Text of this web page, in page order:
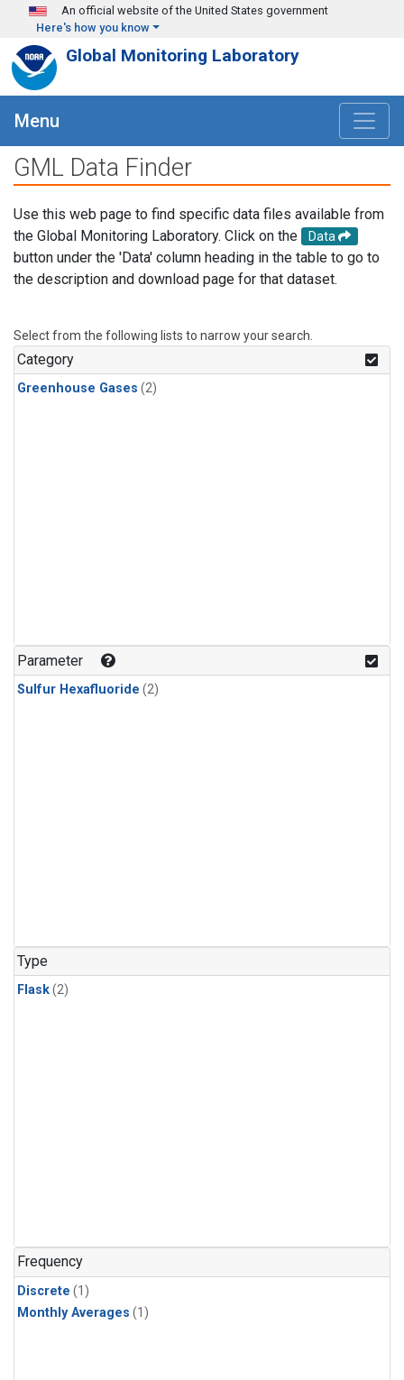
Skip to main content
An official website of the United States government
Here's how you know
Global Monitoring Laboratory
Menu
GML Data Finder
Use this web page to find specific data files available from
the Global Monitoring Laboratory. Click on the
Data
button under the 'Data' column heading in the table to go to
the description and download page for that dataset.
Select from the following lists to narrow your search.
Category
Greenhouse Gases (2)
Parameter
Sulfur Hexafluoride (2)
Type
Flask(2)
Frequency
Discrete (1)
Monthly Averages (1)